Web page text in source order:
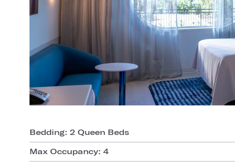
Bedding: 2 Queen Beds
Max Occupancy: 4